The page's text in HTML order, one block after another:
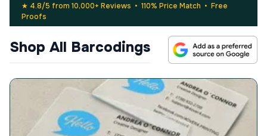
★ 4.8/5 from 10,000+ Reviews • 110% Price Match • Free
Proofs
Shop All Barcodings